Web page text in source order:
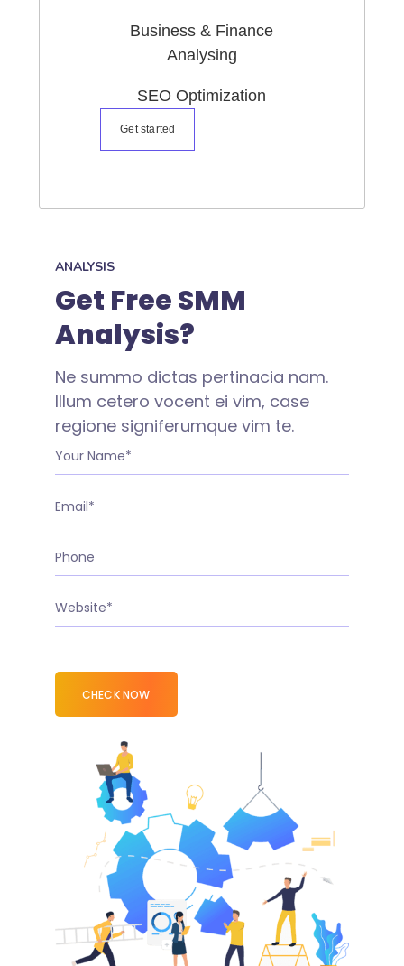
Business & Finance
Analysing
SEO Optimization
Get started
ANALYSIS
Get Free SMM
Analysis?
Ne summo dictas pertinacia nam.
Illum cetero vocent ei vim, case
regione signiferumque vim te.